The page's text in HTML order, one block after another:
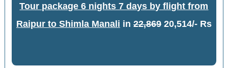
Tour package 6 nights 7 days by flight from
Raipur to Shimla Manali in 22,86920,514/- Rs